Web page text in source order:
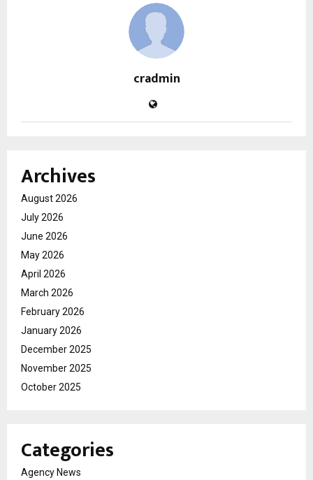
cradmin
Archives
August 2026
July 2026
June 2026
May 2026
April 2026
March 2026
February 2026
January 2026
December 2025
November 2025
October 2025
Categories
Agency News